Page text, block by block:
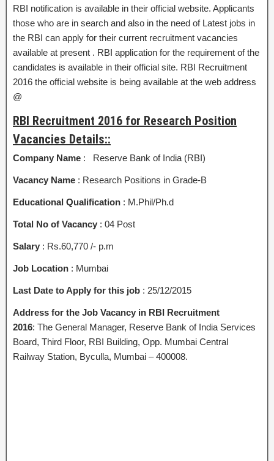
RBI notification is available in their official website. Applicants
those who are in search and also in the need of Latest jobs in
the RBI can apply for their current recruitment vacancies
available at present . RBI application for the requirement of the
candidates is available in their official site. RBI Recruitment
2016 the official website is being available at the web address
@
RBI Recruitment 2016 for Research Position
Vacancies Details::
Company Name : Reserve Bank of India (RBI)
Vacancy Name : Research Positions in Grade-B
Educational Qualification : M.Phil/Ph.d
Total No of Vacancy : 04 Post
Salary : Rs.60,770 /- p.m
Job Location : Mumbai
Last Date to Apply for this job : 25/12/2015
Address for the Job Vacancy in RBI Recruitment
2016: The General Manager, Reserve Bank of India Services
Board, Third Floor, RBI Building, Opp. Mumbai Central
Railway Station, Byculla, Mumbai – 400008.